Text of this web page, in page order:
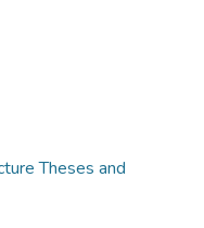
Theses and